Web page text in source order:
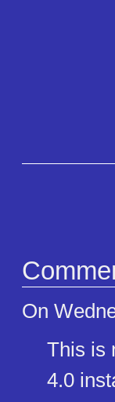
On
This is
4.0